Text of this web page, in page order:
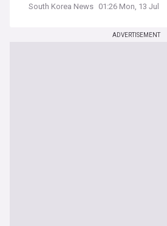
South Korea News 01:26 Mon, 13 Jul
ADVERTISEMENT